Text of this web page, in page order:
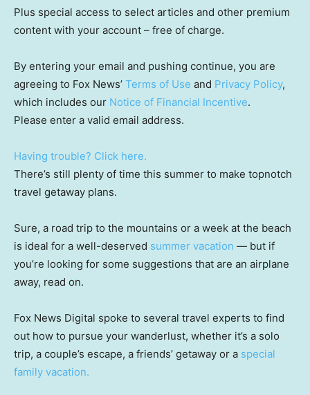
Plus special access to select articles and other premium
content with your account – free of charge.
By entering your email and pushing continue, you are
agreeing to Fox News’ Terms of Use and Privacy Policy,
which includes our Notice of Financial Incentive.
Please enter a valid email address.
Having trouble? Click here.
There’s still plenty of time this summer to make topnotch
travel getaway plans.
Sure, a road trip to the mountains or a week at the beach
is ideal for a well-deserved summer vacation — but if
you’re looking for some suggestions that are an airplane
away, read on.
Fox News Digital spoke to several travel experts to find
out how to pursue your wanderlust, whether it’s a solo
trip, a couple’s escape, a friends’ getaway or a special
family vacation.